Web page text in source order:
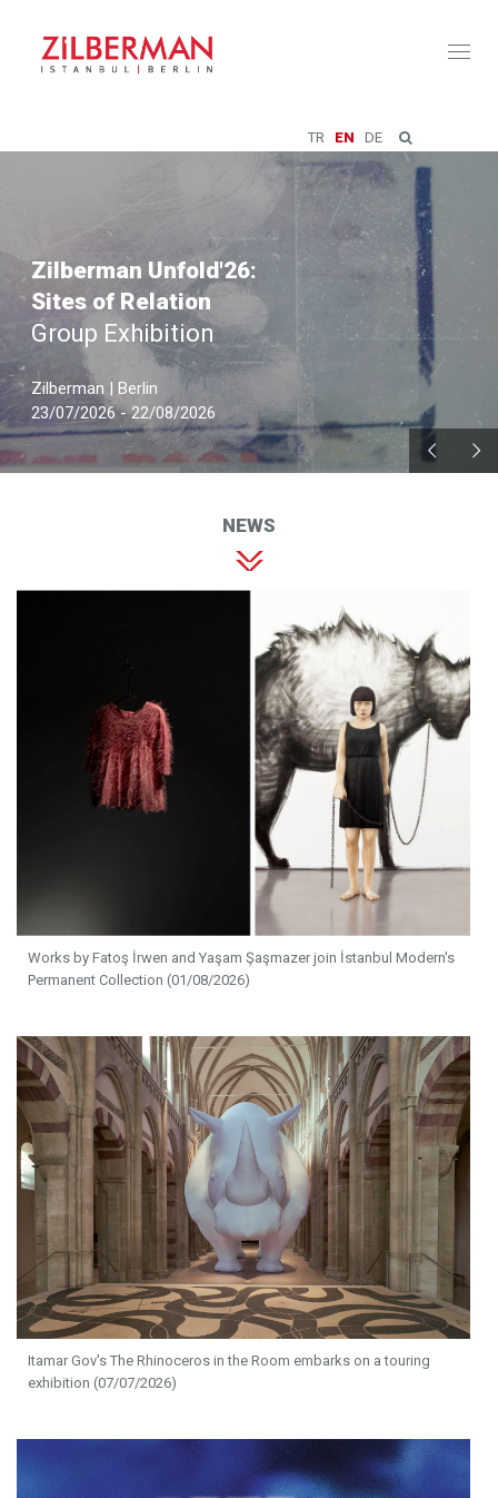
TR EN DE
Zilberman Unfold'26:
Sites of Relation
Group Exhibition
Zilberman | Berlin
23/07/2026 - 22/08/2026
NEWS
Works by Fatoş İrwen and Yaşam Şaşmazer join İstanbul Modern's
Permanent Collection (01/08/2026)
Itamar Gov's The Rhinoceros in the Room embarks on a touring
exhibition (07/07/2026)